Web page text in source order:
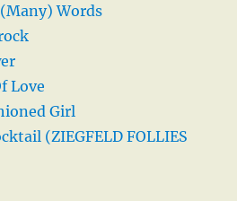
Words
Love
Girl
(ZIEGFELD FOLLIES